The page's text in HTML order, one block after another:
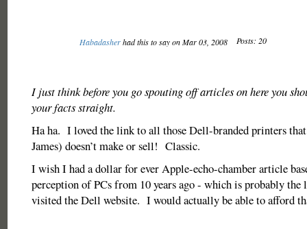
Habadasherhad this to say on Mar 03, 2008 Posts: 20
I just think before you go spouting off articles on here you
your facts straight.
Ha ha. I loved the link to all those Dell-branded printers
James) doesn’t make or sell! Classic.
I wish I had a dollar for ever Apple-echo-chamber article
perception of PCs from 10 years ago - which is probably the
visited the Dell website. I would actually be able to afford